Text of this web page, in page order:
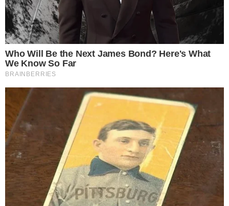
cryptocurrencies.
No specific funding
or grants were announced in conjunction
with this decision. However, a shift in investor behavior and
increased trading activity may follow as access to high-risk
investments isexpanded
Industry reactions suggest potential market expansion and
heightened interest in crypto products. The FCA’s decision
comes after
historical trendsshowing demand for crypto
exposure and increased consumer engagement.
Potential outcomes include enhanced investor participation
and higher tradingvolumes, primarily in Bitcoin and
Ethereum markets.Regulatory clarityis expected to